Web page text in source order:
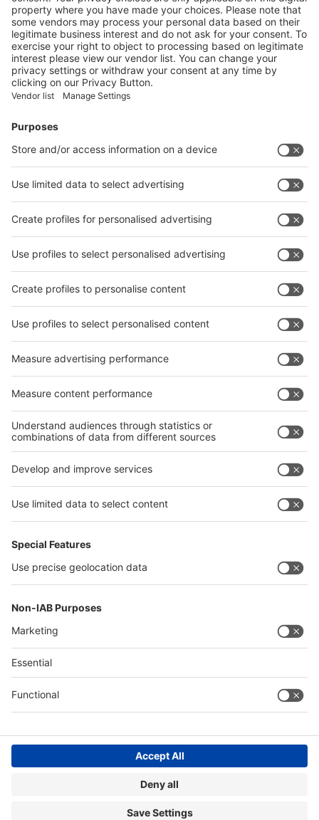
Quick Links
Show Brochure
Review - METEC India 2024
Contact